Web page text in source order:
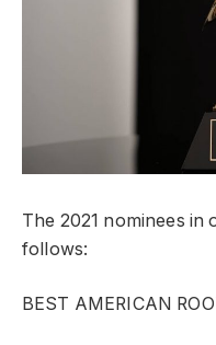
The 2021 nominees in
follows:
BEST AMERICAN